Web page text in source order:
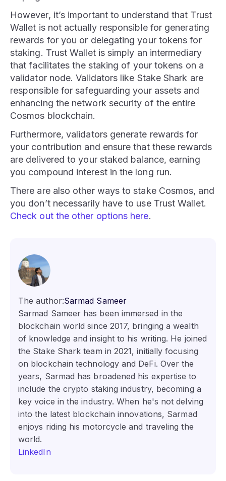
However, it’s important to understand that Trust
Wallet is not actually responsible for generating
rewards for you or delegating your tokens for
staking. Trust Wallet is simply an intermediary
that facilitates the staking of your tokens on a
validator node. Validators like Stake Shark are
responsible for safeguarding your assets and
enhancing the network security of the entire
Cosmos blockchain.
Furthermore, validators generate rewards for
your contribution and ensure that these rewards
are delivered to your staked balance, earning
you compound interest in the long run.
There are also other ways to stake Cosmos, and
you don’t necessarily have to use Trust Wallet.
Check out the other options here.
The author:Sarmad Sameer
Sarmad Sameer has been immersed in the
blockchain world since 2017, bringing a wealth
of knowledge and insight to his writing. He joined
the Stake Shark team in 2021, initially focusing
on blockchain technology and DeFi. Over the
years, Sarmad has broadened his expertise to
include the crypto staking industry, becoming a
key voice in the industry. When he's not delving
into the latest blockchain innovations, Sarmad
enjoys riding his motorcycle and traveling the
world.
LinkedIn